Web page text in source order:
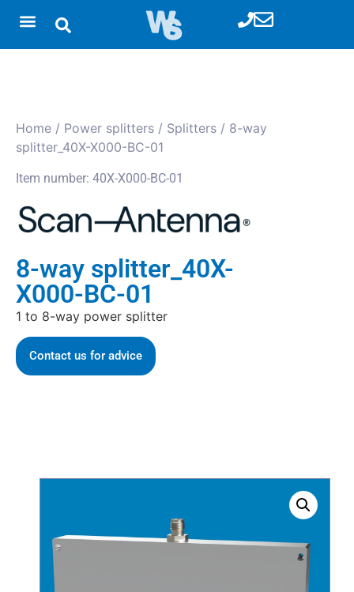
Home / Power splitters / Splitters / 8-way
splitter_40X-X000-BC-01
Item number: 40X-X000-BC-01
8-way splitter_40X-
X000-BC-01
1 to 8-way power splitter
Contact us for advice